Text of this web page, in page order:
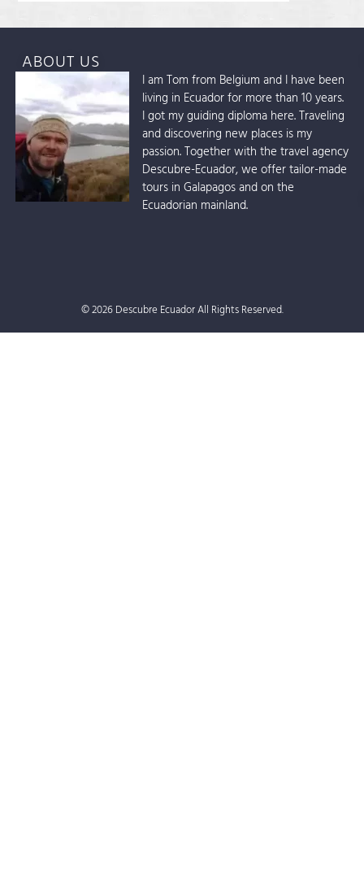
ABOUT US
I am Tom from Belgium and I have been
living in Ecuador for more than 10 years.
I got my guiding diploma here. Traveling
and discovering new places is my
passion. Together with the travel agency
Descubre-Ecuador, we offer tailor-made
tours in Galapagos and on the
Ecuadorian mainland.
© 2026 Descubre Ecuador All Rights Reserved.